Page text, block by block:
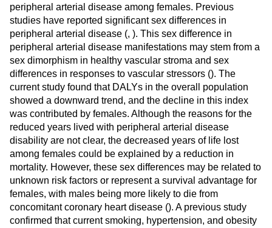
peripheral arterial disease among females. Previous
studies have reported significant sex differences in
peripheral arterial disease (, ). This sex difference in
peripheral arterial disease manifestations may stem from a
sex dimorphism in healthy vascular stroma and sex
differences in responses to vascular stressors (). The
current study found that DALYs in the overall population
showed a downward trend, and the decline in this index
was contributed by females. Although the reasons for the
reduced years lived with peripheral arterial disease
disability are not clear, the decreased years of life lost
among females could be explained by a reduction in
mortality. However, these sex differences may be related to
unknown risk factors or represent a survival advantage for
females, with males being more likely to die from
concomitant coronary heart disease (). A previous study
confirmed that current smoking, hypertension, and obesity